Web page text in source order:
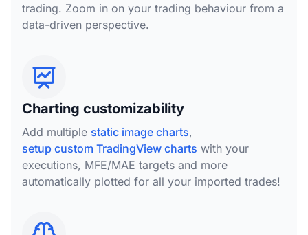
trading. Zoom in on your trading behaviour from a
data-driven perspective.
Charting customizability
Add multiple static image charts,
setup custom TradingView charts with your
executions, MFE/MAE targets and more
automatically plotted for all your imported trades!